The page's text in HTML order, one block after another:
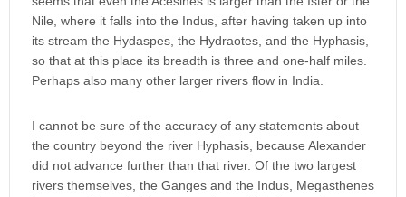
Nile, where it falls into the Indus, after having taken up into
its stream the Hydaspes, the Hydraotes, and the Hyphasis,
so that at this place its breadth is three and one-half miles.
Perhaps also many other larger rivers flow in India.
I cannot be sure of the accuracy of any statements about
the country beyond the river Hyphasis, because Alexander
did not advance further than that river. Of the two largest
rivers themselves, the Ganges and the Indus, Megasthenes